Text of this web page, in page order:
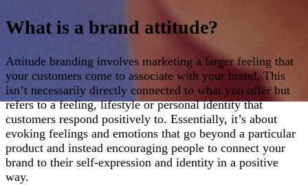
What is a brand attitude?
Attitude branding involves marketing a larger feeling that
your customers come to associate with your brand. This
isn’t necessarily directly connected to what you offer but
refers to a feeling, lifestyle or personal identity that
customers respond positively to. Essentially, it’s about
evoking feelings and emotions that go beyond a particular
product and instead encouraging people to connect your
brand to their self-expression and identity in a positive
way.